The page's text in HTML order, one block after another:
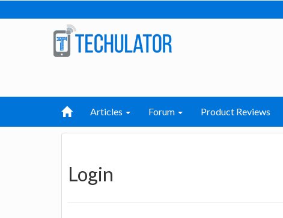
Articles Forum Product Reviews
Login